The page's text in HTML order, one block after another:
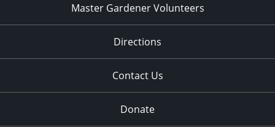
Master Gardener Volunteers
Directions
Contact Us
Donate